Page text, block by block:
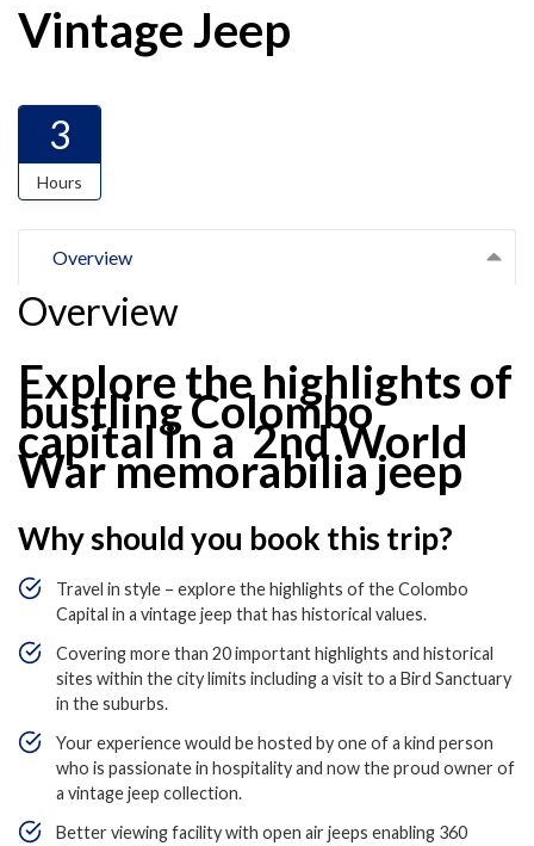
Vintage Jeep
3
Hours
Overview
Overview
Explore the highlights of
bustling Colombo
capital in a 2ndWorld
War memorabilia jeep
Why should you book this trip?
Travel in style – explore the highlights of the Colombo
Capital in a vintage jeep that has historical values.
Covering more than 20 important highlights and historical
sites within the city limits including a visit to a Bird Sanctuary
in the suburbs.
Your experience would be hosted by one of a kind person
who is passionate in hospitality and now the proud owner of
a vintage jeep collection.
Better viewing facility with open air jeeps enabling 360